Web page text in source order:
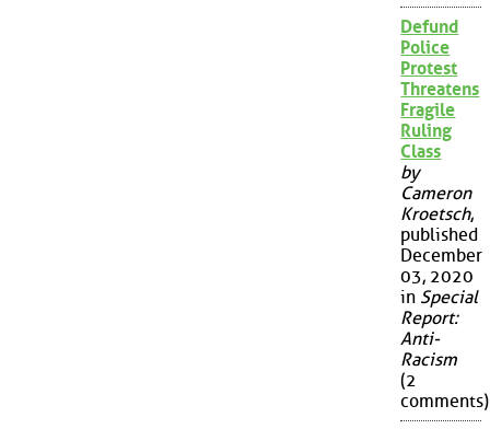
Defund
Police
Protest
Threatens
Fragile
Ruling
Class
by
Cameron
Kroetsch,
published
December
03, 2020
in Special
Report:
Anti-
Racism
(2
comments)